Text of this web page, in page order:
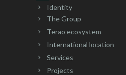
Identity
The Group
Terao ecosystem
International location
Services
Projects